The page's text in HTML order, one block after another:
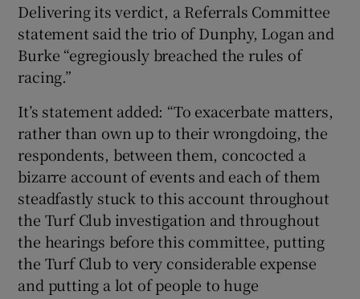
Delivering its verdict, a Referrals Committee
statement said the trio of Dunphy, Logan and
Burke “egregiously breached the rules of
racing.”
It’s statement added: “To exacerbate matters,
rather than own up to their wrongdoing, the
respondents, between them, concocted a
bizarre account of events and each of them
steadfastly stuck to this account throughout
the Turf Club investigation and throughout
the hearings before this committee, putting
the Turf Club to very considerable expense
and putting a lot of people to huge